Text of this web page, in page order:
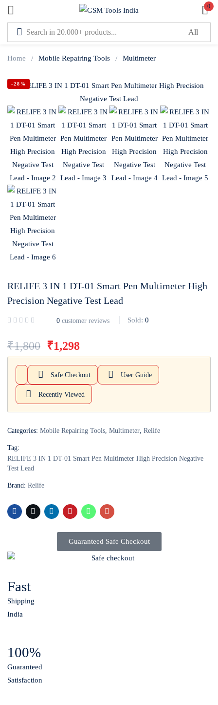
0
Home Mobile Repairing Tools Multimeter
-28%
RELIFE 3 IN 1 DT-01 Smart Pen Multimeter High
Precision Negative Test Lead
0 customer reviews Sold: 0
₹1,800 ₹1,298
Safe Checkout User Guide
Recently Viewed
Categories: Mobile Repairing Tools, Multimeter, Relife
Tag:
RELIFE 3 IN 1 DT-01 Smart Pen Multimeter High Precision Negative
Test Lead
Brand: Relife
Guaranteed Safe Checkout
Fast
Shipping
India
100%
Guaranteed
Satisfaction
Sign in
Lost password?
Create an account
Or login with